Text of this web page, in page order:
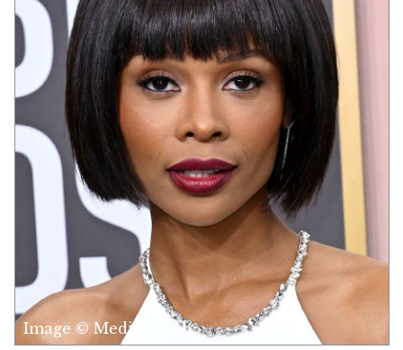
Image © MediaPunch